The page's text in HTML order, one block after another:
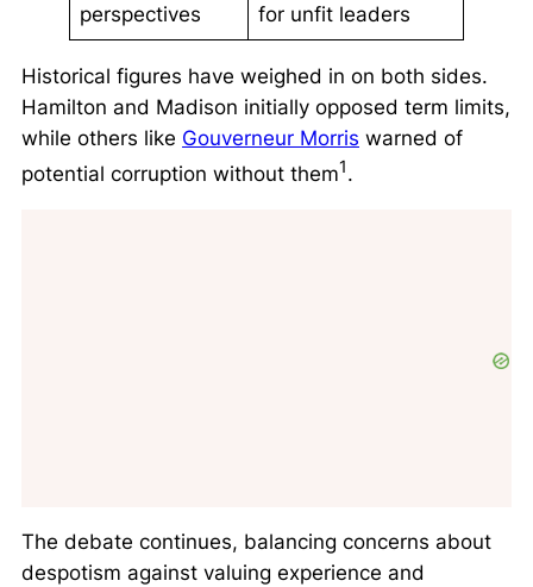
perspectives
for unfit leaders
Historical figures have weighed in on both sides.
Hamilton and Madison initially opposed term limits,
while others like Gouverneur Morris warned of
potential corruption without them1.
The debate continues, balancing concerns about
despotism against valuing experience and